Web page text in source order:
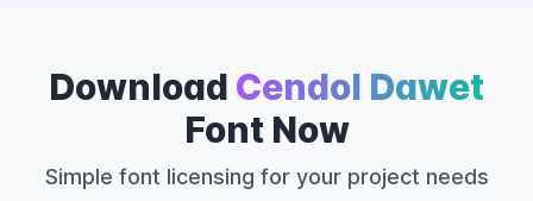
Download Cendol Dawet
Font Now
Simple font licensing for your project needs